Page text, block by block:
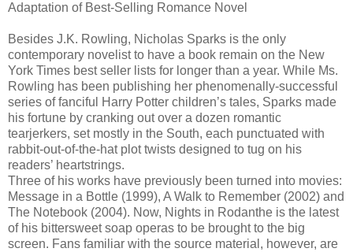
Adaptation of Best-Selling Romance Novel
Besides J.K. Rowling, Nicholas Sparks is the only
contemporary novelist to have a book remain on the New
York Times best seller lists for longer than a year. While Ms.
Rowling has been publishing her phenomenally-successful
series of fanciful Harry Potter children’s tales, Sparks made
his fortune by cranking out over a dozen romantic
tearjerkers, set mostly in the South, each punctuated with
rabbit-out-of-the-hat plot twists designed to tug on his
readers’ heartstrings.
Three of his works have previously been turned into movies:
Message in a Bottle (1999), A Walk to Remember (2002) and
The Notebook (2004). Now, Nights in Rodanthe is the latest
of his bittersweet soap operas to be brought to the big
screen. Fans familiar with the source material, however, are